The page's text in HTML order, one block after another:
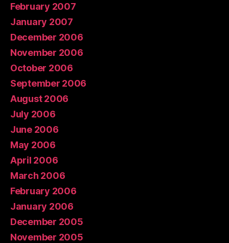
February 2007
January 2007
December 2006
November 2006
October 2006
September 2006
August 2006
July 2006
June 2006
May 2006
April 2006
March 2006
February 2006
January 2006
December 2005
November 2005